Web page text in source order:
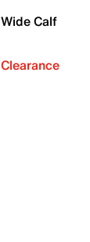
Wide Calf
Clearance